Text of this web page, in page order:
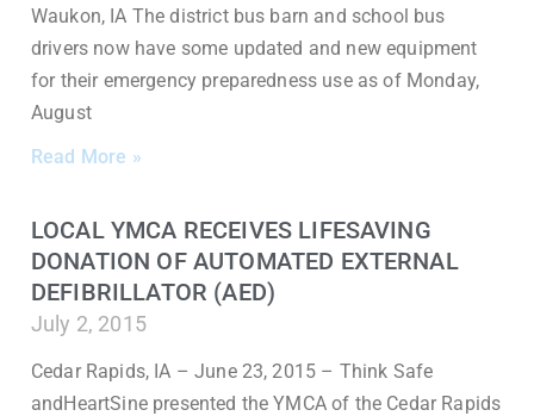
Waukon, IA The district bus barn and school bus
drivers now have some updated and new equipment
for their emergency preparedness use as of Monday,
August
Read More »
LOCAL YMCA RECEIVES LIFESAVING
DONATION OF AUTOMATED EXTERNAL
DEFIBRILLATOR (AED)
July 2, 2015
Cedar Rapids, IA – June 23, 2015 – Think Safe
andHeartSine presented the YMCA of the Cedar Rapids